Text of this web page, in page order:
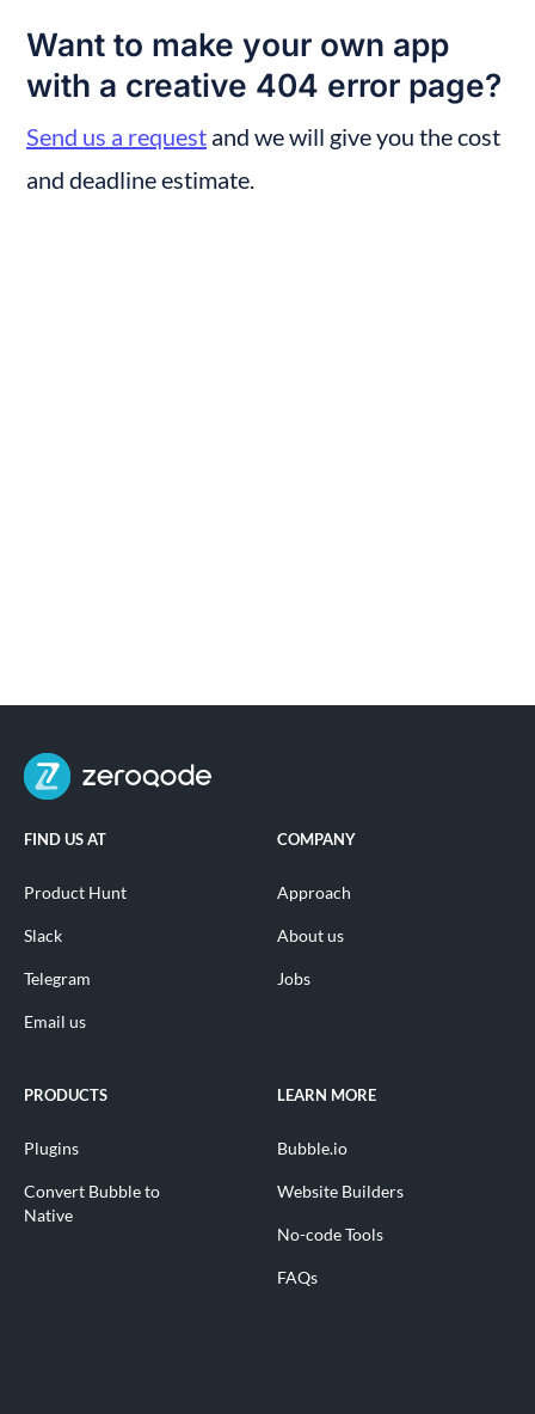
Want to make your own app
with a creative 404 error page?
Send us a request and we will give you the cost
and deadline estimate.
FIND US AT
Product Hunt
Slack
Telegram
Email us
COMPANY
Approach
About us
Jobs
PRODUCTS
Plugins
Convert Bubble to
Native
LEARN MORE
Bubble.io
Website Builders
No-code Tools
FAQs